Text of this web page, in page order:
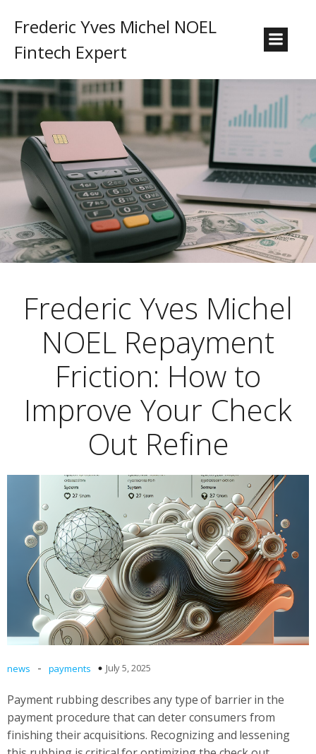
Frederic Yves Michel NOEL
Fintech Expert
Frederic Yves Michel
NOEL Repayment
Friction: How to
Improve Your Check
Out Refine
news - payments July 5, 2025
Payment rubbing describes any type of barrier in the
payment procedure that can deter consumers from
finishing their acquisitions. Recognizing and lessening